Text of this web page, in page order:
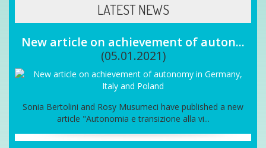
LATEST NEWS
New article on achievement of auton...
(05.01.2021)
Sonia Bertolini and Rosy Musumeci have published a new
article "Autonomia e transizione alla vi...